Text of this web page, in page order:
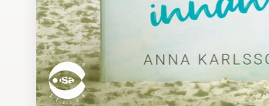
Discover inspiration
99designs Studio
99designs Pro